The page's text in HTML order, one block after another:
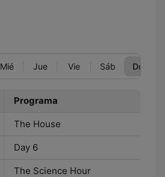
Mié Jue Vie Sáb Dom
Programa
The House
Day 6
The Science Hour